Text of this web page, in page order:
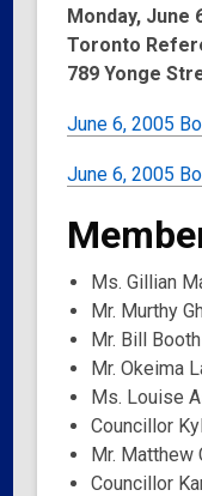
Monday, June
Toronto
789 Yonge
June 6, 2005
June 6, 2005
Ms. Gillian
Mr. Murthy
Mr. Bill
Mr. Okeima
Ms. Louise
Councillor
Mr. Matthew
Councillor